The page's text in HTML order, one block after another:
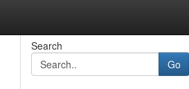
Search
Go